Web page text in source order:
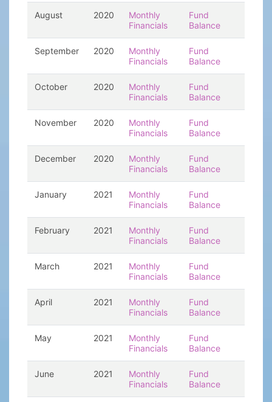
August 2020
Monthly
Financials
Fund
Balance
September 2020
Monthly
Financials
Fund
Balance
October 2020
Monthly
Financials
Fund
Balance
November 2020
Monthly
Financials
Fund
Balance
December 2020
Monthly
Financials
Fund
Balance
January 2021
Monthly
Financials
Fund
Balance
February 2021
Monthly
Financials
Fund
Balance
March 2021
Monthly
Financials
Fund
Balance
April 2021
Monthly
Financials
Fund
Balance
May 2021
Monthly
Financials
Fund
Balance
June 2021
Monthly
Financials
Fund
Balance